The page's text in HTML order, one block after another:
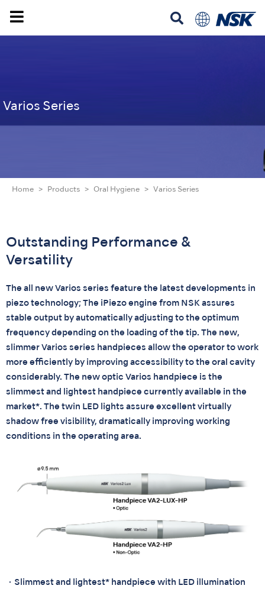
Varios Series
Home Products Oral Hygiene Varios Series
Outstanding Performance &
Versatility
The all new Varios series feature the latest developments in
piezo technology; The iPiezo engine from NSK assures
stable output by automatically adjusting to the optimum
frequency depending on the loading of the tip. The new,
slimmer Varios series handpieces allow the operator to work
more efficiently by improving accessibility to the oral cavity
considerably. The new optic Varios handpiece is the
slimmest and lightest handpiece currently available in the
market*. The twin LED lights assure excellent virtually
shadow free visibility, dramatically improving working
conditions in the operating area.
・Slimmest and lightest* handpiece with LED illumination